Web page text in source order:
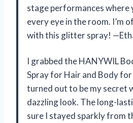
stage performances where
every eye in the room. I’m
with this glitter spray!
I grabbed the HANYWIL
Spray for Hair and Body
turned out to be my secret
dazzling look. The long-
sure I stayed sparkly from